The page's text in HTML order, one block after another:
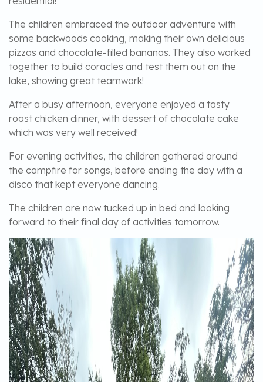
The children embraced the outdoor adventure with
some backwoods cooking, making their own delicious
pizzas and chocolate-filled bananas. They also worked
together to build coracles and test them out on the
lake, showing great teamwork!
After a busy afternoon, everyone enjoyed a tasty
roast chicken dinner, with dessert of chocolate cake
which was very well received!
For evening activities, the children gathered around
the campfire for songs, before ending the day with a
disco that kept everyone dancing.
The children are now tucked up in bed and looking
forward to their final day of activities tomorrow.